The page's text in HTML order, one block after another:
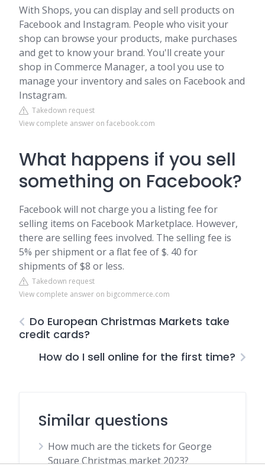
With Shops, you can display and sell products on
Facebook and Instagram. People who visit your
shop can browse your products, make purchases
and get to know your brand. You'll create your
shop in Commerce Manager, a tool you use to
manage your inventory and sales on Facebook and
Instagram.
Takedown request
View complete answer on facebook.com
What happens if you sell
something on Facebook?
Facebook will not charge you a listing fee for
selling items on Facebook Marketplace. However,
there are selling fees involved. The selling fee is
5% per shipment or a flat fee of $. 40 for
shipments of $8 or less.
Takedown request
View complete answer on bigcommerce.com
Do European Christmas Markets take
credit cards?
How do I sell online for the first time?
Similar questions
How much are the tickets for George
Square Christmas market 2023?